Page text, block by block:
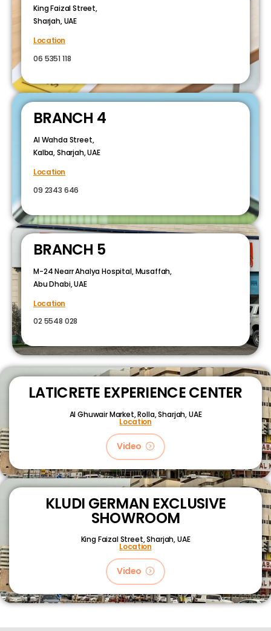
King Faizal Street,
Sharjah, UAE
Location
06 5351 118
BRANCH 4
Al Wahda Street,
Kalba, Sharjah, UAE
Location
09 2343 646
BRANCH 5
M-24 Nearr Ahalya Hospital, Musaffah,
Abu Dhabi, UAE
Location
02 5548 028
LATICRETE EXPERIENCE CENTER
Al Ghuwair Market, Rolla, Sharjah, UAE
Location
Video
KLUDI GERMAN EXCLUSIVE
SHOWROOM
King Faizal Street,Sharjah, UAE
Location
Video